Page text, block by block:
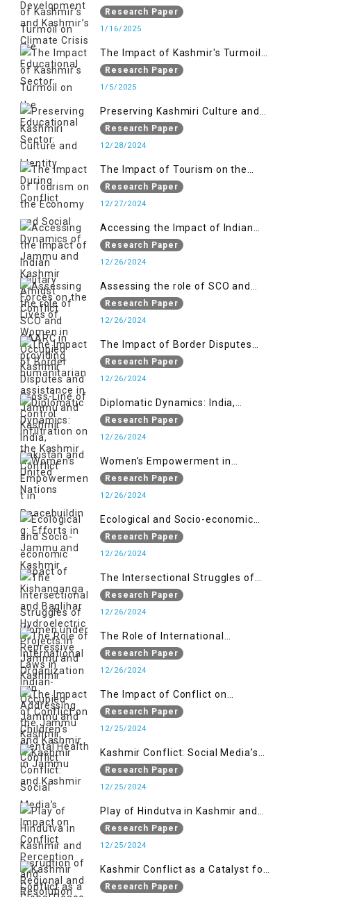
on the Educational Sector:
Research Paper
1/16/2025
The Impact of Kashmir's Turmoil
on the Educational Sector:
Research Paper
1/5/2025
Preserving Kashmiri Culture and
Identity During Conflict
Research Paper
12/28/2024
The Impact of Tourism on the
Economy and Social Dynamics of
Jammu and Kashmir Amidst
Research Paper
12/27/2024
Accessing the Impact of Indian
Military Forces on the Lives of
Women in Occupied Kashmir
Research Paper
12/26/2024
Assessing the role of SCO and
SAARC in providing humanitarian
assistance in Jammu and Kashmir
Research Paper
12/26/2024
The Impact of Border Disputes
and Cross-Line of Control
Infiltration on the Kashmir
Research Paper
12/26/2024
Diplomatic Dynamics: India,
Pakistan and United Nations
Research Paper
12/26/2024
Women’s Empowerment in
Peacebuilding: Efforts in Jammu
and Kashmir
Research Paper
12/26/2024
Ecological and Socio-economic
Impact of Kishanganga and
Baglihar Hydroelectric Projects in
Research Paper
12/26/2024
The Intersectional Struggles of
Women under Repressive Laws in
Indian-Occupied Jammu and
Research Paper
12/26/2024
The Role of International
Organizations in Addressing the
Jammu and Kashmir Conflict
Research Paper
12/26/2024
The Impact of Conflict on
Children’s Mental Health in
Jammu and Kashmir
Research Paper
12/25/2024
Kashmir Conflict: Social Media’s
Impact on Conflict Perception and
Resolution
Research Paper
12/25/2024
Play of Hindutva in Kashmir and
Disruption of Regional and Global
Peace
Research Paper
12/25/2024
Kashmir Conflict as a Catalyst for
the Arm Race in South Asia
Research Paper